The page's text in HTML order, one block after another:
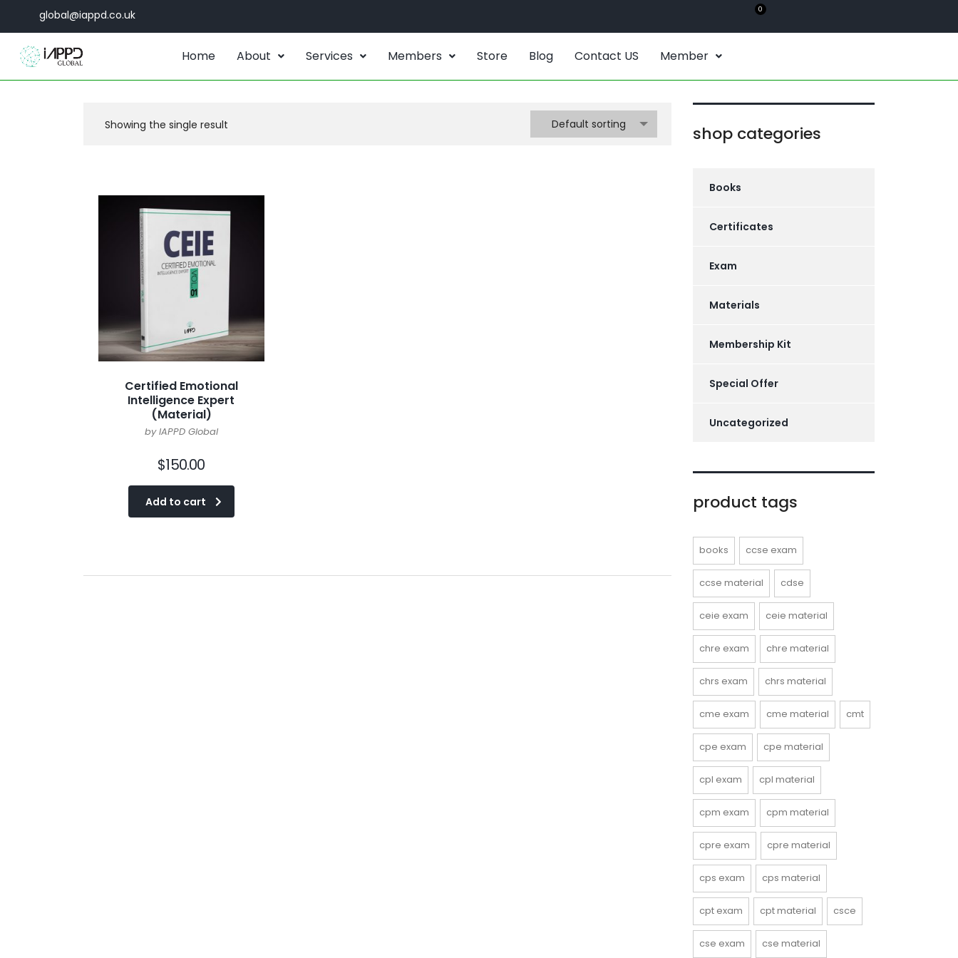
global@iappd.co.uk 0
Home About Services Members Store Blog Contact US Member
Showing the single result Default sorting
Certified Emotional
Intelligence Expert
(Material)
by IAPPD Global
$150.00
Add to cart
shop categories
Books
Certificates
Exam
Materials
Membership Kit
Special Offer
Uncategorized
product tags
books ccse exam
ccse material cdse
ceie exam ceie material
chre exam chre material
chrs exam chrs material
cme exam cme material cmt
cpe exam cpe material
cpl exam cpl material
cpm exam cpm material
cpre exam cpre material
cps exam cps material
cpt exam cpt material csce
cse exam cse material